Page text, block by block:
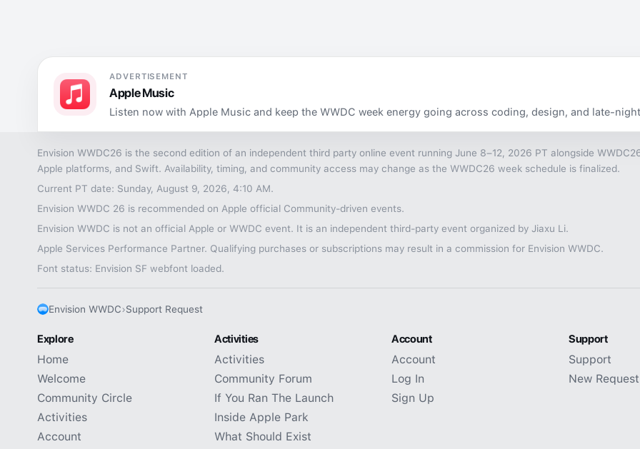
ADVERTISEMENT
Apple Music
Listen now with Apple Music and keep the WWDC week energy going across coding, design, and late-
Envision WWDC26 is the second edition of an independent third party online event running June 8–12, 2026 PT alongside
Apple platforms, and Swift. Availability, timing, and community access may change as the WWDC26 week schedule is finalized.
Current PT date: Sunday, August 9, 2026, 4:10 AM.
Envision WWDC 26 is recommended on Apple official Community-driven events.
Envision WWDC is not an official Apple or WWDC event. It is an independent third-party event organized by Jiaxu Li.
Apple Services Performance Partner. Qualifying purchases or subscriptions may result in a commission for Envision WWDC.
Font status: Envision SF webfont loaded.
Envision WWDC›Support Request
Explore
Home
Welcome
Community Circle
Activities
Account
Activities
Activities
Community Forum
If You Ran The Launch
Inside Apple Park
What Should Exist
Account
Account
Log In
Sign Up
Support
Support
New Request